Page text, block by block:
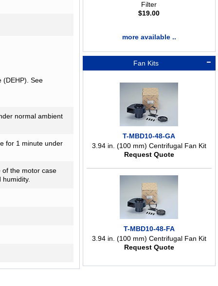
Filter
$19.00
more available ..
Fan Kits
T-MBD10-48-GA
3.94 in. (100 mm) Centrifugal Fan Kit
Request Quote
T-MBD10-48-FA
3.94 in. (100 mm) Centrifugal Fan Kit
Request Quote
(DEHP). See
normal ambient
for 1 minute under
of the motor case
humidity.